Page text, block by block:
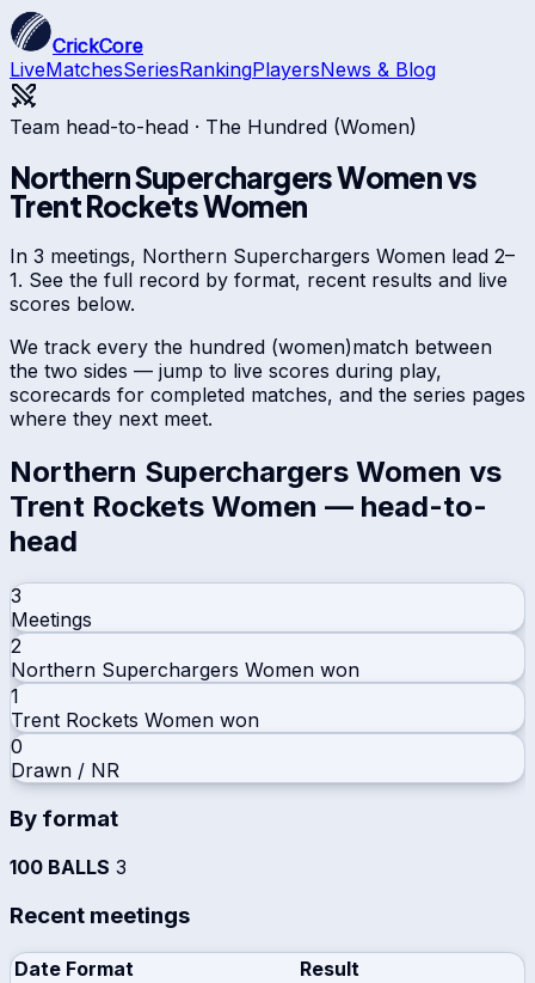
CrickCore
LiveMatchesSeriesRankingPlayersNews & Blog
Team head-to-head · The Hundred (Women)
Northern Superchargers Womenvs
Trent Rockets Women
In 3 meetings, Northern Superchargers Women lead 2–
1. See the full record by format, recent results and live
scores below.
We track every the hundred (women)match between
the two sides — jump to live scores during play,
scorecards for completed matches, and the series pages
where they next meet.
Northern Superchargers Women vs
Trent Rockets Women — head-to-
head
3
Meetings
2
Northern Superchargers Women won
1
Trent Rockets Women won
0
Drawn / NR
By format
100 BALLS 3
Recent meetings
Date Format
Result